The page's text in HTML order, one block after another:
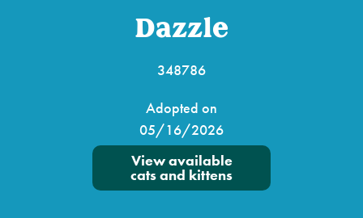
Dazzle
348786
Adopted on
05/16/2026
View available
cats and kittens